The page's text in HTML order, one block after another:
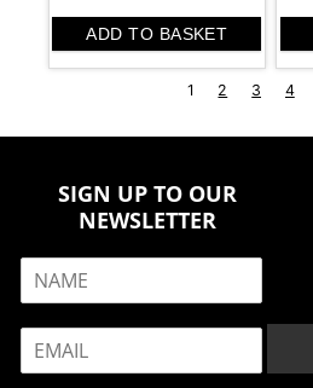
ADD TO BASKET
1 2 3 4
SIGN UP TO OUR
NEWSLETTER
*m